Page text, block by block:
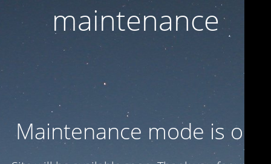
maintenance
Maintenance mode is on